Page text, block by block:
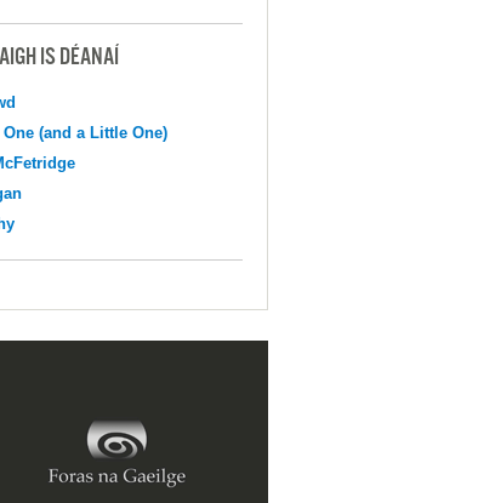
IS DÉANAÍ
(and a Little One)